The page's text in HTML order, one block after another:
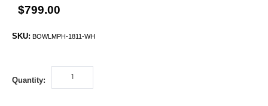
$799.00
SKU: BOWLMPH-1811-WH
Quantity: